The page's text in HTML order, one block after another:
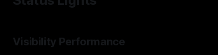
Visibility Performance